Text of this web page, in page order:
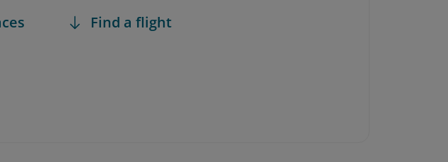
Find a flight